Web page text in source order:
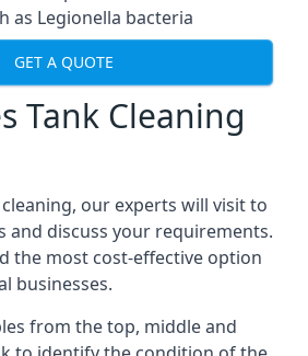
as Legionella bacteria
GET A QUOTE
Tank Cleaning
our experts will visit to
and discuss your requirements.
the most cost-effective option
businesses.
from the top, middle and